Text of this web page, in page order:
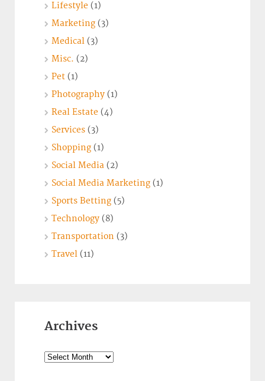
Lifestyle (1)
Marketing (3)
Medical (3)
Misc. (2)
Pet (1)
Photography (1)
Real Estate (4)
Services (3)
Shopping (1)
Social Media (2)
Social Media Marketing (1)
Sports Betting (5)
Technology (8)
Transportation (3)
Travel (11)
Archives
Archives